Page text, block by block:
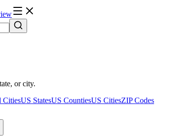
or city.
CitiesUS StatesUS CountiesUS CitiesZIP Codes